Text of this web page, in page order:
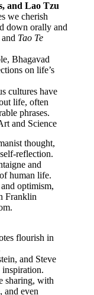
and Lao Tzu
we cherish
down orally and
and Tao Te
Bhagavad
on life’s
cultures have
life, often
phrases.
and Science
thought,
reflection.
and
human life.
optimism,
Franklin
flourish in
and Steve
inspiration.
sharing, with
and even